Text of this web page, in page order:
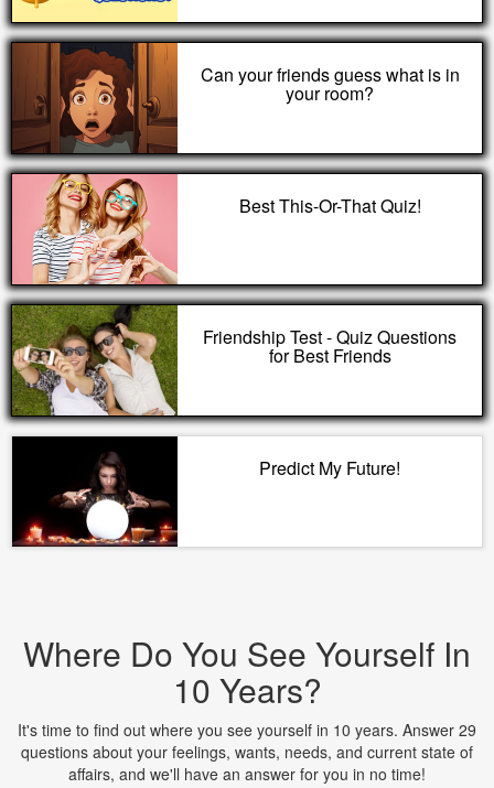
Can your friends guess what is in
your room?
Best This-Or-That Quiz!
Friendship Test - Quiz Questions
for Best Friends
Predict My Future!
Where Do You See Yourself In
10 Years?
It's time to find out where you see yourself in 10 years. Answer 29
questions about your feelings, wants, needs, and current state of
affairs, and we'll have an answer for you in no time!